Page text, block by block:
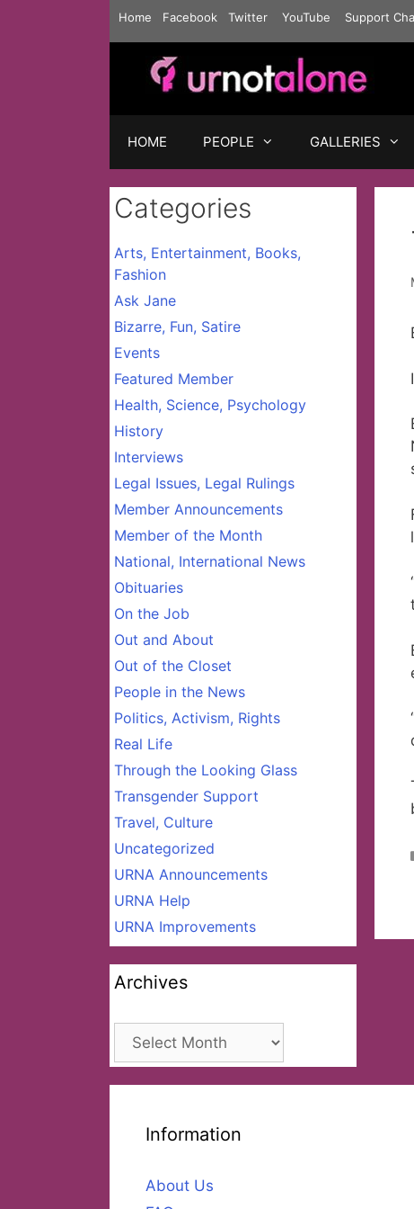
Home Facebook Twitter YouTube Support
HOME PEOPLE GALLERIES
Categories
Arts, Entertainment, Books,
Fashion
Ask Jane
Bizarre, Fun, Satire
Events
Featured Member
Health, Science, Psychology
History
Interviews
Legal Issues, Legal Rulings
Member Announcements
Member of the Month
National, International News
Obituaries
On the Job
Out and About
Out of the Closet
People in the News
Politics, Activism, Rights
Real Life
Through the Looking Glass
Transgender Support
Travel, Culture
Uncategorized
URNA Announcements
URNA Help
URNA Improvements
Archives
Archives
Information
About Us